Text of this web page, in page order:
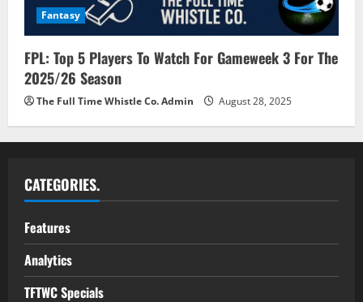
Fantasy
FPL: Top 5 Players To Watch For Gameweek 3 For The
2025/26 Season
The Full Time Whistle Co. Admin August 28, 2025
CATEGORIES.
Features
Analytics
TFTWC Specials